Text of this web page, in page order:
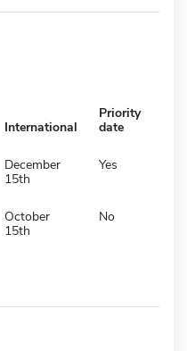
International
Priority
date
December
15th
Yes
October
15th
No